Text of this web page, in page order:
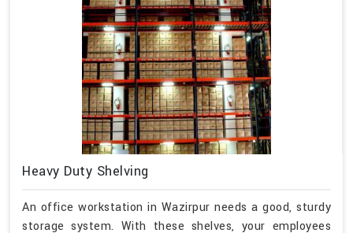
Heavy Duty Shelving
An office workstation in Wazirpur needs a good, sturdy
storage system. With these shelves, your employees